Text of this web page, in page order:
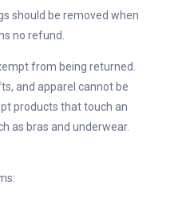
should be removed when
no refund.
from being returned.
and apparel cannot be
products that touch an
as bras and underwear.